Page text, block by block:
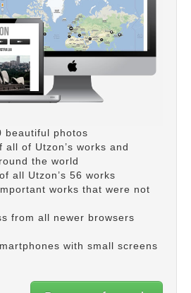
beautiful photos
all of Utzon’s works and
the world
all Utzon’s 56 works
works that were not
from all newer browsers
with small screens